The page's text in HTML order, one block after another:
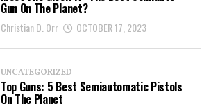
Gun On The Planet?
Christian D. Orr OCTOBER 17, 2023
UNCATEGORIZED
Top Guns: 5 Best Semiautomatic Pistols
On The Planet